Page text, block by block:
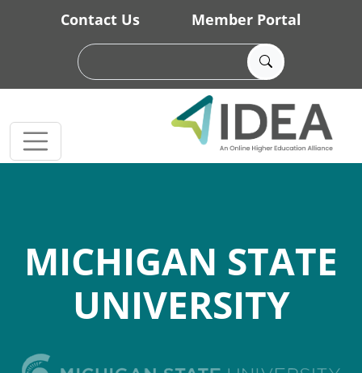
Skip to main content
Contact Us Member Portal
MICHIGAN STATE
UNIVERSITY